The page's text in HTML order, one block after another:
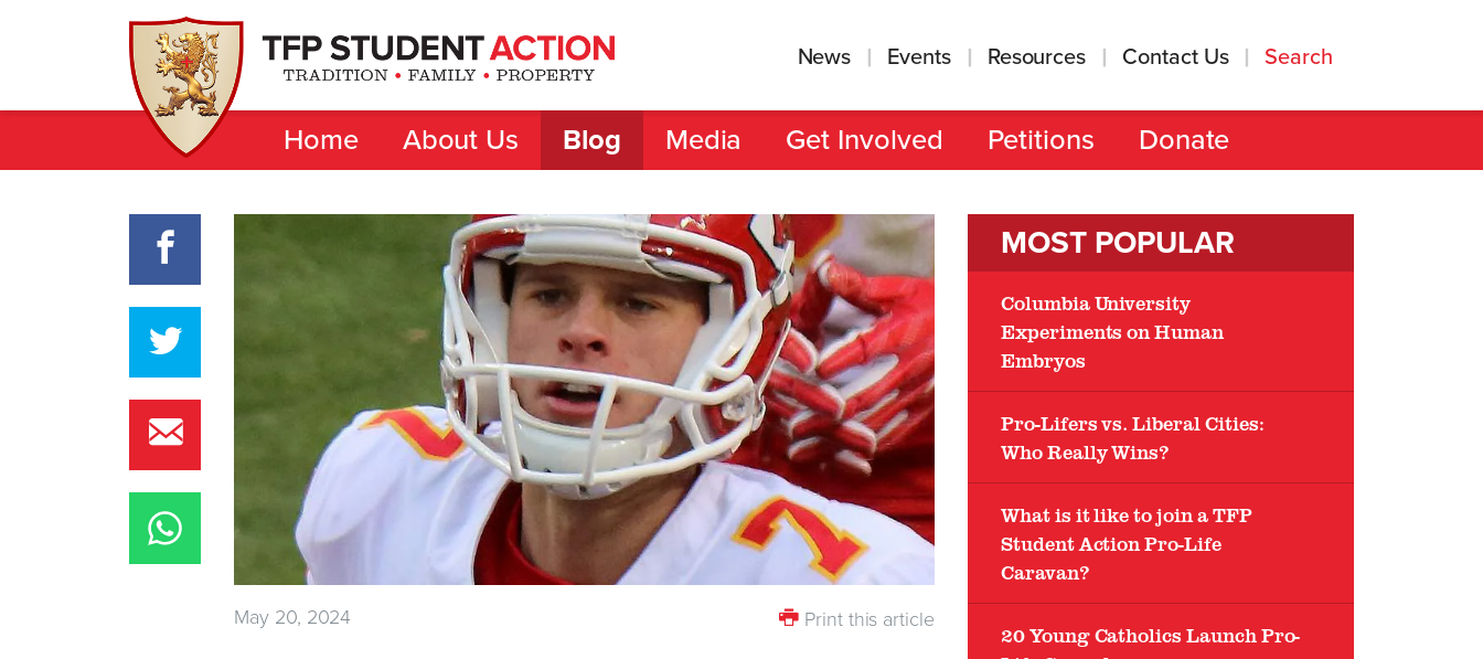
News Events Resources Contact Us Search
Home About Us Blog Media Get Involved Petitions Donate
May 20, 2024 Print this article
MOST POPULAR
Columbia University
Experiments on Human
Embryos
Pro-Lifers vs. Liberal Cities:
Who Really Wins?
What is it like to join a TFP
Student Action Pro-Life
Caravan?
20 Young Catholics Launch Pro-